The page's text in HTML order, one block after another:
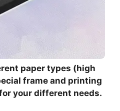
paper types (high
frame and printing
your different needs.